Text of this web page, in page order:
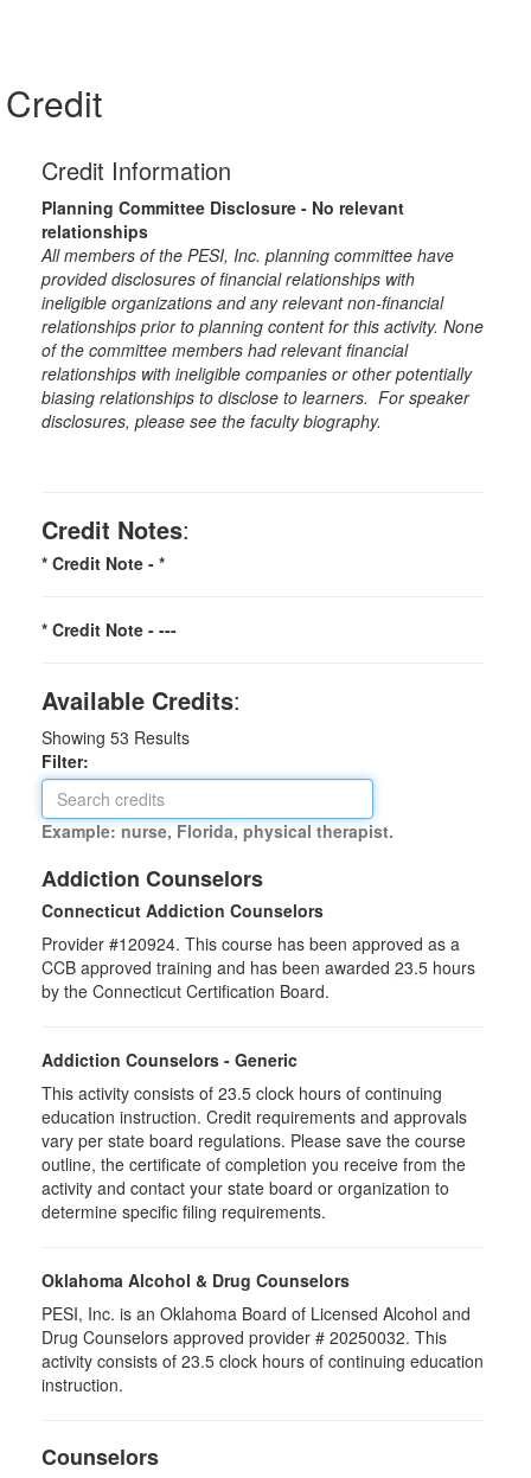
Credit
Credit Information
Planning Committee Disclosure - No relevant
relationships
All members of the PESI, Inc. planning committee have
provided disclosures of financial relationships with
ineligible organizations and any relevant non-financial
relationships prior to planning content for this activity. None
of the committee members had relevant financial
relationships with ineligible companies or other potentially
biasing relationships to disclose to learners. For speaker
disclosures, please see the faculty biography.
Credit Notes:
* Credit Note - *
* Credit Note - ---
Available Credits:
Showing 53 Results
Filter:
Example: nurse, Florida, physical therapist.
Addiction Counselors
Connecticut Addiction Counselors
Provider #120924. This course has been approved as a
CCB approved training and has been awarded 23.5 hours
by the Connecticut Certification Board.
Addiction Counselors - Generic
This activity consists of 23.5 clock hours of continuing
education instruction. Credit requirements and approvals
vary per state board regulations. Please save the course
outline, the certificate of completion you receive from the
activity and contact your state board or organization to
determine specific filing requirements.
Oklahoma Alcohol & Drug Counselors
PESI, Inc. is an Oklahoma Board of Licensed Alcohol and
Drug Counselors approved provider # 20250032. This
activity consists of 23.5 clock hours of continuing education
instruction.
Counselors